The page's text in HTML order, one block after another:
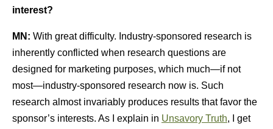
interest?
MN: With great difficulty. Industry-sponsored research is
inherently conflicted when research questions are
designed for marketing purposes, which much—if not
most—industry-sponsored research now is. Such
research almost invariably produces results that favor the
sponsor’s interests. As I explain in Unsavory Truth, I get